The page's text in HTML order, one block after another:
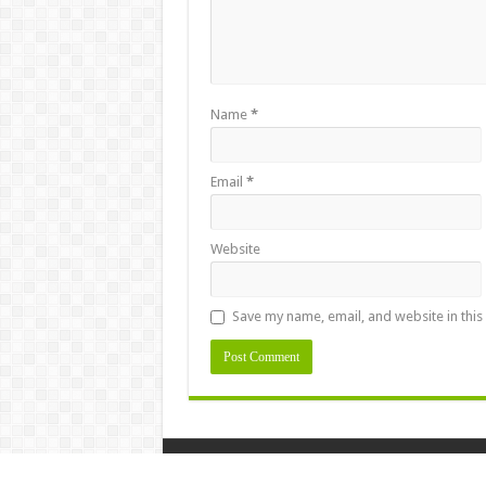
Name *
Email *
Website
Save my name, email, and website in